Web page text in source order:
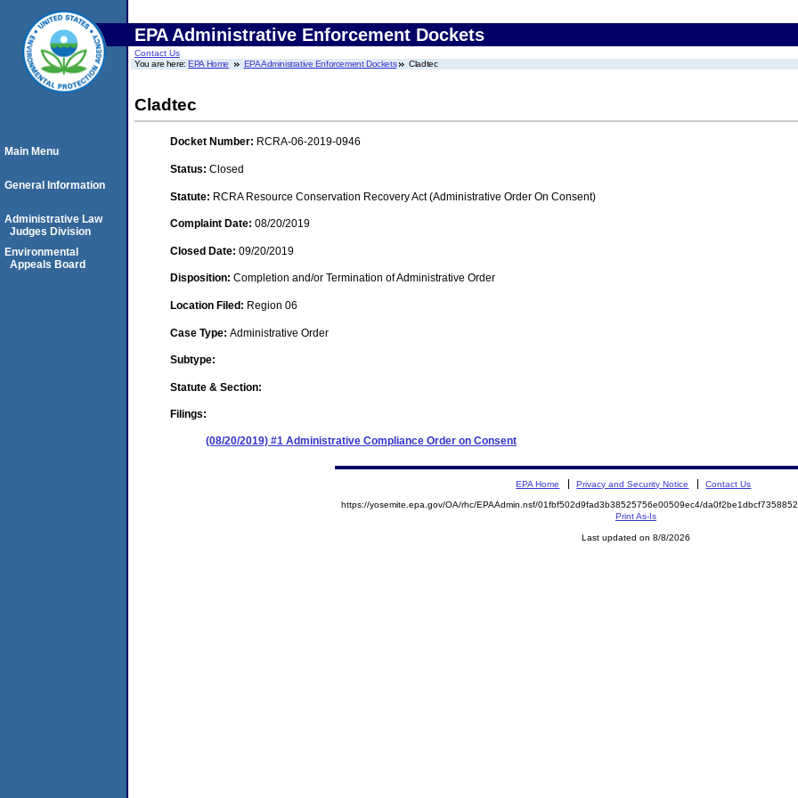
EPA Administrative Enforcement Dockets
Contact Us
You are here:EPA Home EPA Administrative Enforcement Dockets Cladtec
Cladtec
Docket Number: RCRA-06-2019-0946
Status: Closed
Statute: RCRA Resource Conservation Recovery Act (Administrative Order On Consent)
Complaint Date: 08/20/2019
Closed Date: 09/20/2019
Disposition: Completion and/or Termination of Administrative Order
Location Filed: Region 06
Case Type: Administrative Order
Subtype:
Statute & Section:
Filings:
(08/20/2019) #1 Administrative Compliance Order on Consent
Main Menu
General Information
Administrative Law
Judges Division
Environmental
Appeals Board
EPA Home Privacy and Security Notice Contact Us
https://yosemite.epa.gov/OA/rhc/EPAAdmin.nsf/01fbf502d9fad3b38525756e00509ec4/
Print As-Is
Last updated on 8/8/2026